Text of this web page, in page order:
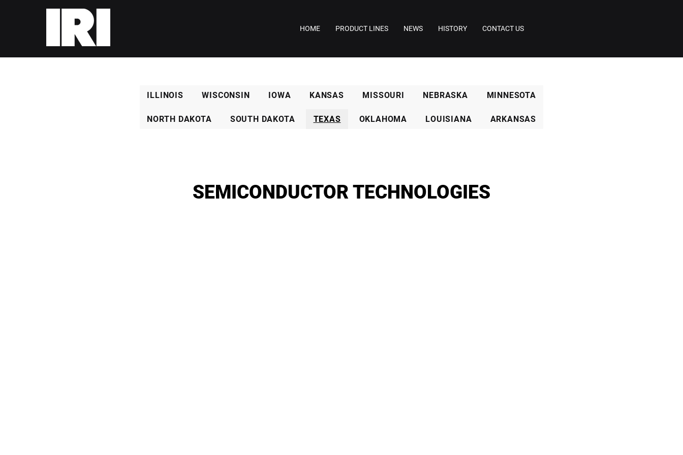
HOME PRODUCT LINES NEWS HISTORY CONTACT US
ILLINOIS WISCONSIN IOWA KANSAS MISSOURI NEBRASKA MINNESOTA
NORTH DAKOTA SOUTH DAKOTA TEXAS OKLAHOMA LOUISIANA ARKANSAS
SEMICONDUCTOR TECHNOLOGIES